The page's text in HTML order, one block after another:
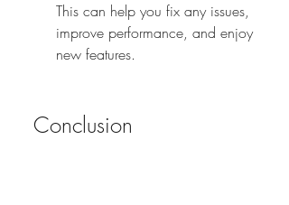
This can help you fix any issues,
improve performance, and enjoy
new features.
Conclusion